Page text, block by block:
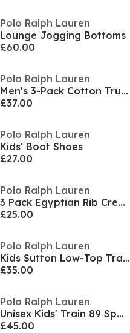
Polo Ralph Lauren
Lounge Jogging Bottoms
£60.00
Polo Ralph Lauren
Men's 3-Pack Cotton Trunks
£37.00
Polo Ralph Lauren
Kids' Boat Shoes
£27.00
Polo Ralph Lauren
3 Pack Egyptian Rib Crew Socks
£25.00
Polo Ralph Lauren
Kids Sutton Low-Top Trainers
£35.00
Polo Ralph Lauren
Unisex Kids' Train 89 Sport Runners
£45.00